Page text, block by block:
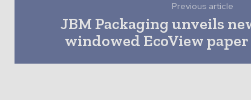
Previous article
JBM Packaging unveils
windowed EcoView